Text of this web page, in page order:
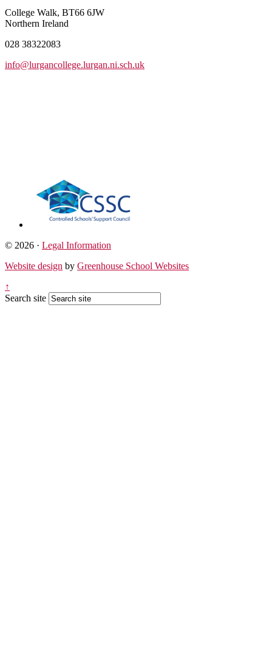
College Walk, BT66 6JW
Northern Ireland
028 38322083
info@lurgancollege.lurgan.ni.sch.uk
© 2026 · Legal Information
Website design by Greenhouse School Websites
↑
Search site